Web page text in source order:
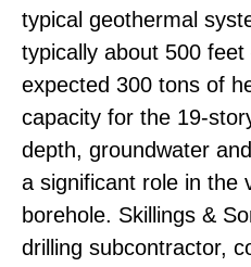
typical geothermal
typically about 500
expected 300 tons of
capacity for the 19-
depth, groundwater
a significant role in the
borehole. Skillings &
drilling subcontractor,